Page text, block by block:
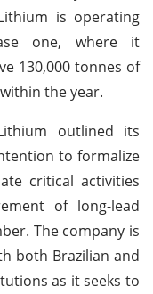
is operating
one, where it
130,000 tonnes of
the year.
outlined its
to formalize
critical activities
of long-lead
The company is
both Brazilian and
as it seeks to